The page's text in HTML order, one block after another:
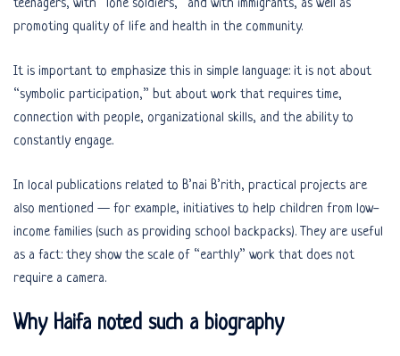
teenagers, with “lone soldiers,” and with immigrants, as well as
promoting quality of life and health in the community.
It is important to emphasize this in simple language: it is not about
“symbolic participation,” but about work that requires time,
connection with people, organizational skills, and the ability to
constantly engage.
In local publications related to B’nai B’rith, practical projects are
also mentioned — for example, initiatives to help children from low-
income families (such as providing school backpacks). They are useful
as a fact: they show the scale of “earthly” work that does not
require a camera.
Why Haifa noted such a biography